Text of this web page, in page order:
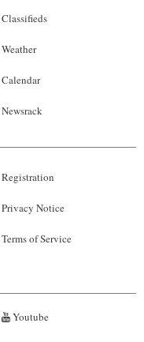
Classifieds
Weather
Calendar
Newsrack
Registration
Privacy Notice
Terms of Service
Youtube